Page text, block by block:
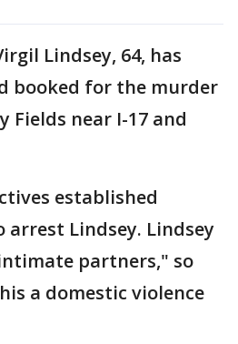
Lindsey, 64, has
booked for the murder
Fields near I-17 and
established
arrest Lindsey. Lindsey
partners," so
a domestic violence